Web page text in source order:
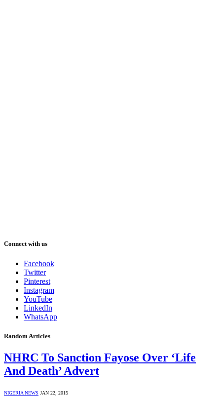
Connect with us
Facebook
Twitter
Pinterest
Instagram
YouTube
LinkedIn
WhatsApp
Random Articles
NHRC To Sanction Fayose Over ‘Life
And Death’ Advert
NIGERIA NEWS JAN 22, 2015